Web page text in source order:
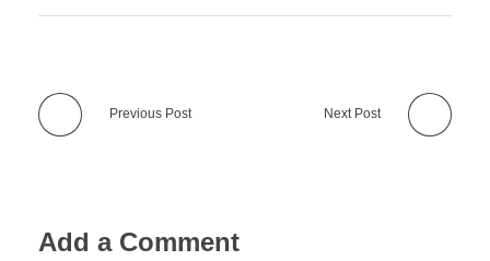
Previous Post Next Post
Add a Comment